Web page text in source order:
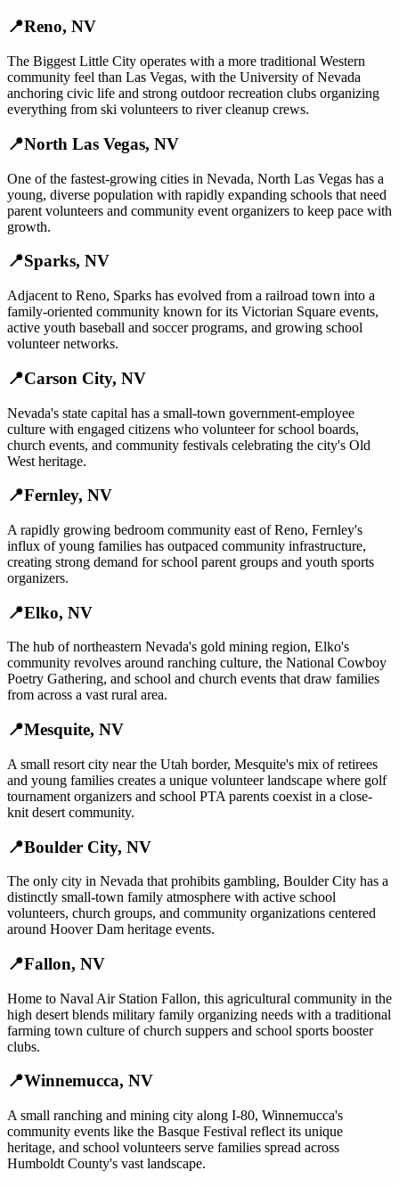
📍Reno, NV
The Biggest Little City operates with a more traditional Western
community feel than Las Vegas, with the University of Nevada
anchoring civic life and strong outdoor recreation clubs organizing
everything from ski volunteers to river cleanup crews.
📍North Las Vegas, NV
One of the fastest-growing cities in Nevada, North Las Vegas has a
young, diverse population with rapidly expanding schools that need
parent volunteers and community event organizers to keep pace with
growth.
📍Sparks, NV
Adjacent to Reno, Sparks has evolved from a railroad town into a
family-oriented community known for its Victorian Square events,
active youth baseball and soccer programs, and growing school
volunteer networks.
📍Carson City, NV
Nevada's state capital has a small-town government-employee
culture with engaged citizens who volunteer for school boards,
church events, and community festivals celebrating the city's Old
West heritage.
📍Fernley, NV
A rapidly growing bedroom community east of Reno, Fernley's
influx of young families has outpaced community infrastructure,
creating strong demand for school parent groups and youth sports
organizers.
📍Elko, NV
The hub of northeastern Nevada's gold mining region, Elko's
community revolves around ranching culture, the National Cowboy
Poetry Gathering, and school and church events that draw families
from across a vast rural area.
📍Mesquite, NV
A small resort city near the Utah border, Mesquite's mix of retirees
and young families creates a unique volunteer landscape where golf
tournament organizers and school PTA parents coexist in a close-
knit desert community.
📍Boulder City, NV
The only city in Nevada that prohibits gambling, Boulder City has a
distinctly small-town family atmosphere with active school
volunteers, church groups, and community organizations centered
around Hoover Dam heritage events.
📍Fallon, NV
Home to Naval Air Station Fallon, this agricultural community in the
high desert blends military family organizing needs with a traditional
farming town culture of church suppers and school sports booster
clubs.
📍Winnemucca, NV
A small ranching and mining city along I-80, Winnemucca's
community events like the Basque Festival reflect its unique
heritage, and school volunteers serve families spread across
Humboldt County's vast landscape.